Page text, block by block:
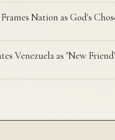
Nation as God's
Venezuela as "New